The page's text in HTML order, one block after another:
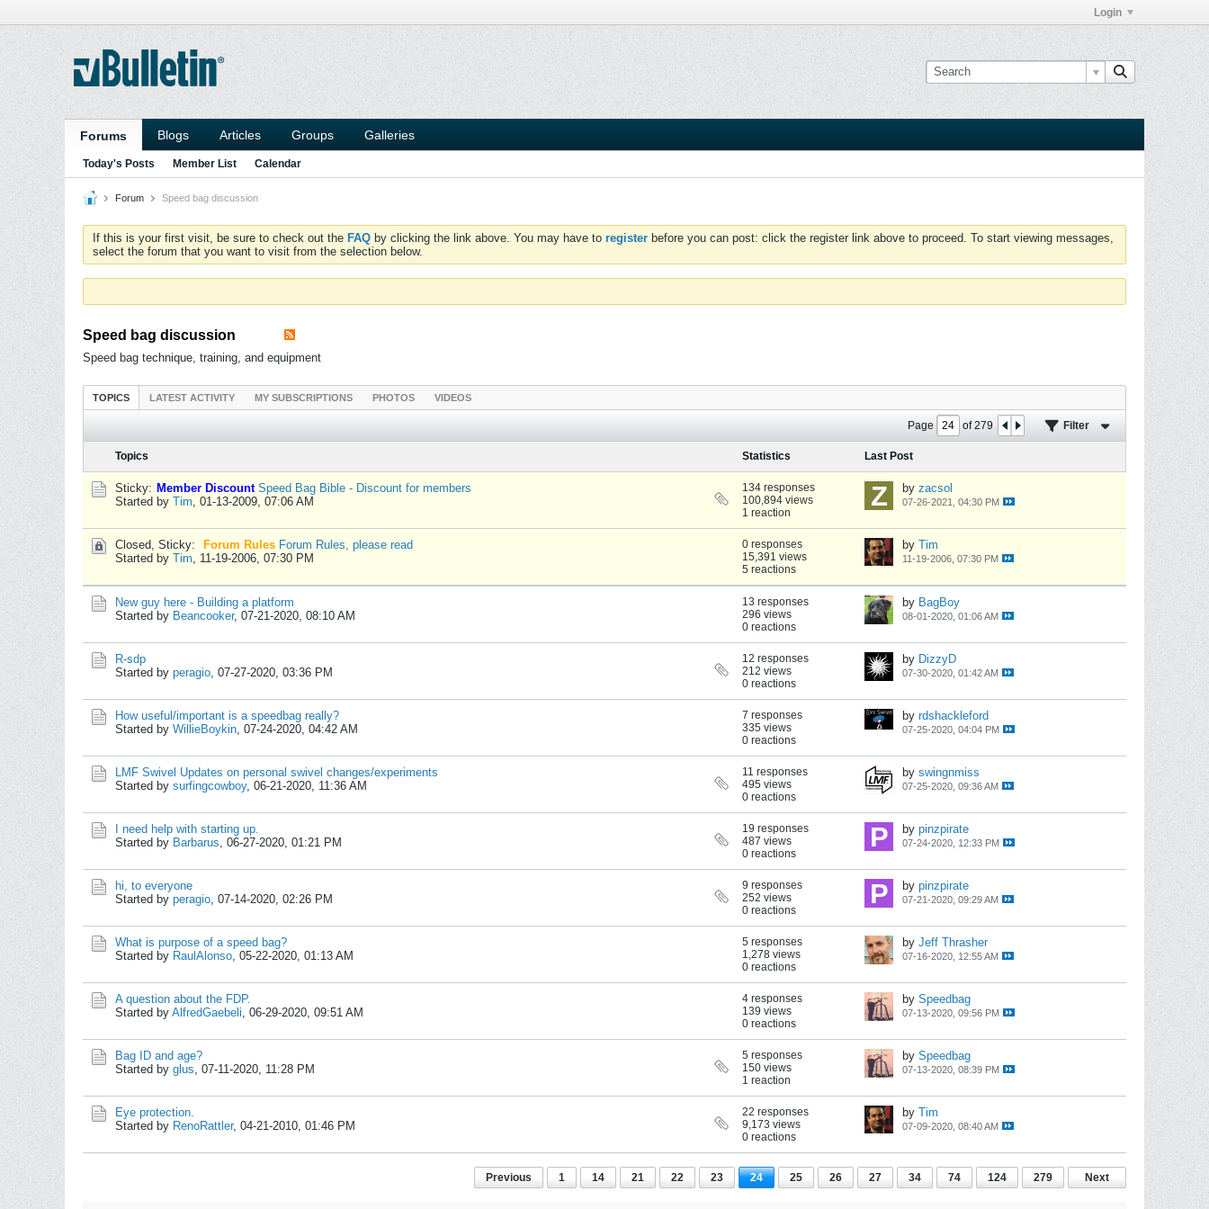
Login
Forums Blogs Articles Groups Galleries
Today's Posts Member List Calendar
Forum Speed bag discussion
If this is your first visit, be sure to check out the FAQ by clicking the link above. You may have to register before you can post: click the register link above to proceed. To start viewing messages,
select the forum that you want to visit from the selection below.
Speed bag discussion
Speed bag technique, training, and equipment
TOPICS LATEST ACTIVITY MY SUBSCRIPTIONS PHOTOS VIDEOS
Page of279 Filter
Topics Statistics Last Post
Sticky: Member Discount Speed Bag Bible - Discount for members
Started by Tim, 01-13-2009, 07:06 AM
134 responses
100,894 views
1 reaction
by zacsol
07-26-2021, 04:30 PM
Closed, Sticky: Forum Rules Forum Rules, please read
Started by Tim, 11-19-2006, 07:30 PM
0 responses
15,391 views
5 reactions
by Tim
11-19-2006, 07:30 PM
New guy here - Building a platform
Started by Beancooker, 07-21-2020, 08:10 AM
13 responses
296 views
0 reactions
by BagBoy
08-01-2020, 01:06 AM
R-sdp
Started by peragio, 07-27-2020, 03:36 PM
12 responses
212 views
0 reactions
by DizzyD
07-30-2020, 01:42 AM
How useful/important is a speedbag really?
Started by WillieBoykin, 07-24-2020, 04:42 AM
7 responses
335 views
0 reactions
by rdshackleford
07-25-2020, 04:04 PM
LMF Swivel Updates on personal swivel changes/experiments
Started by surfingcowboy, 06-21-2020, 11:36 AM
11 responses
495 views
0 reactions
by swingnmiss
07-25-2020, 09:36 AM
I need help with starting up.
Started by Barbarus, 06-27-2020, 01:21 PM
19 responses
487 views
0 reactions
by pinzpirate
07-24-2020, 12:33 PM
hi, to everyone
Started by peragio, 07-14-2020, 02:26 PM
9 responses
252 views
0 reactions
by pinzpirate
07-21-2020, 09:29 AM
What is purpose of a speed bag?
Started by RaulAlonso, 05-22-2020, 01:13 AM
5 responses
1,278 views
0 reactions
by Jeff Thrasher
07-16-2020, 12:55 AM
A question about the FDP.
Started by AlfredGaebeli, 06-29-2020, 09:51 AM
4 responses
139 views
0 reactions
by Speedbag
07-13-2020, 09:56 PM
Bag ID and age?
Started by glus, 07-11-2020, 11:28 PM
5 responses
150 views
1 reaction
by Speedbag
07-13-2020, 08:39 PM
Eye protection.
Started by RenoRattler, 04-21-2010, 01:46 PM
22 responses
9,173 views
0 reactions
by Tim
07-09-2020, 08:40 AM
Previous 1 14 21 22 23 24 25 26 27 34 74 124 279 Next